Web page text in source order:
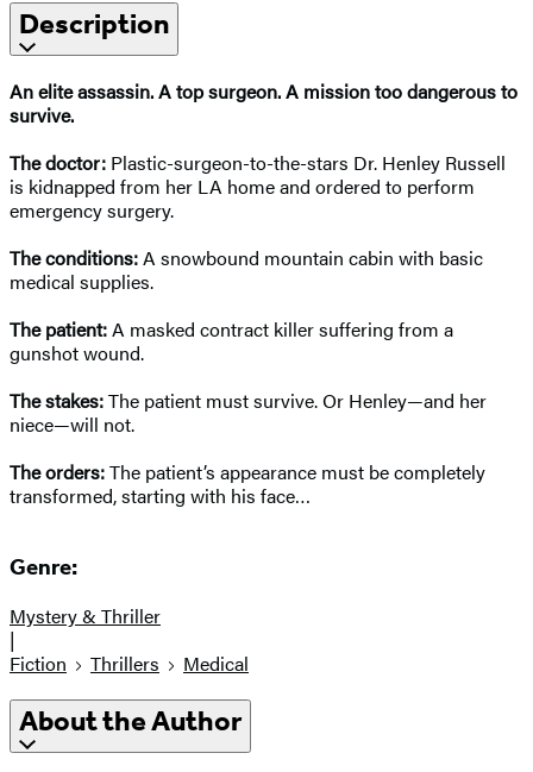
Description
An elite assassin. A top surgeon. A mission too dangerous to
survive.
The doctor: Plastic-surgeon-to-the-stars Dr. Henley Russell
is kidnapped from her LA home and ordered to perform
emergency surgery.
The conditions:A snowbound mountain cabin with basic
medical supplies.
The patient:A masked contract killer suffering from a
gunshot wound.
The stakes:The patient must survive. Or Henley—and her
niece—will not.
The orders:The patient’s appearance must be completely
transformed, starting with his face…
Genre:
Mystery & Thriller
|
Fiction
Thrillers Medical
About the Author